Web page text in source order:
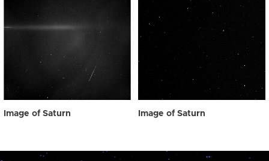
Image of Saturn Image of Saturn